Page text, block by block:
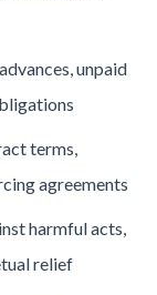
unpaid
terms,
agreements
harmful acts,
relief